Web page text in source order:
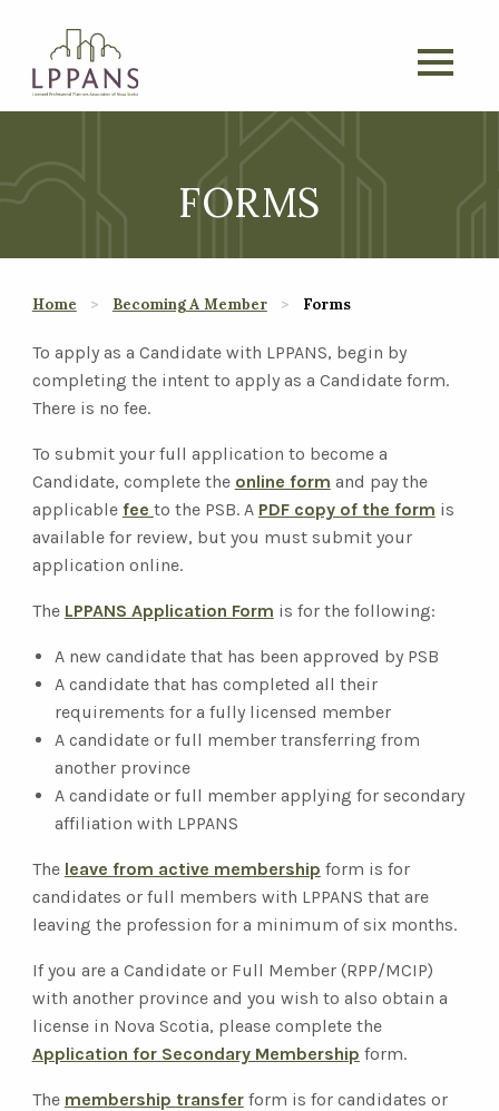
FORMS
Home Becoming A Member Forms
To apply as a Candidate with LPPANS, begin by
completing the intent to apply as a Candidate form.
There is no fee.
To submit your full application to become a
Candidate, complete the online form and pay the
applicable fee to the PSB. A PDF copy of the form is
available for review, but you must submit your
application online.
The LPPANS Application Form is for the following:
A new candidate that has been approved by PSB
A candidate that has completed all their
requirements for a fully licensed member
A candidate or full member transferring from
another province
A candidate or full member applying for secondary
affiliation with LPPANS
The leave from active membership form is for
candidates or full members with LPPANS that are
leaving the profession for a minimum of six months.
If you are a Candidate or Full Member (RPP/MCIP)
with another province and you wish to also obtain a
license in Nova Scotia, please complete the
Application for Secondary Membership form.
The membership transferform is for candidates or